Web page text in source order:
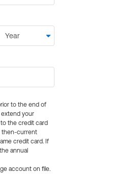
to the end of
extend your
the credit card
then-current
credit card. If
annual
account on file.